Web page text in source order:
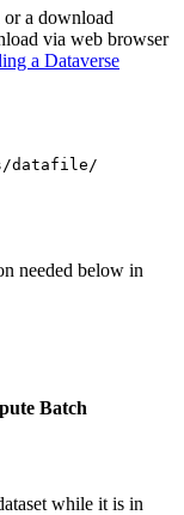
a download
via web browser
a Dataverse
datafile/
needed below in
Batch
while it is in